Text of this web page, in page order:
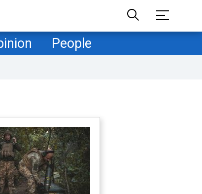
People